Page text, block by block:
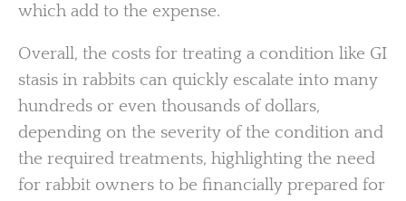
which add to the expense.
Overall, the costs for treating a condition like GI
stasis in rabbits can quickly escalate into many
hundreds or even thousands of dollars,
depending on the severity of the condition and
the required treatments, highlighting the need
for rabbit owners to be financially prepared for